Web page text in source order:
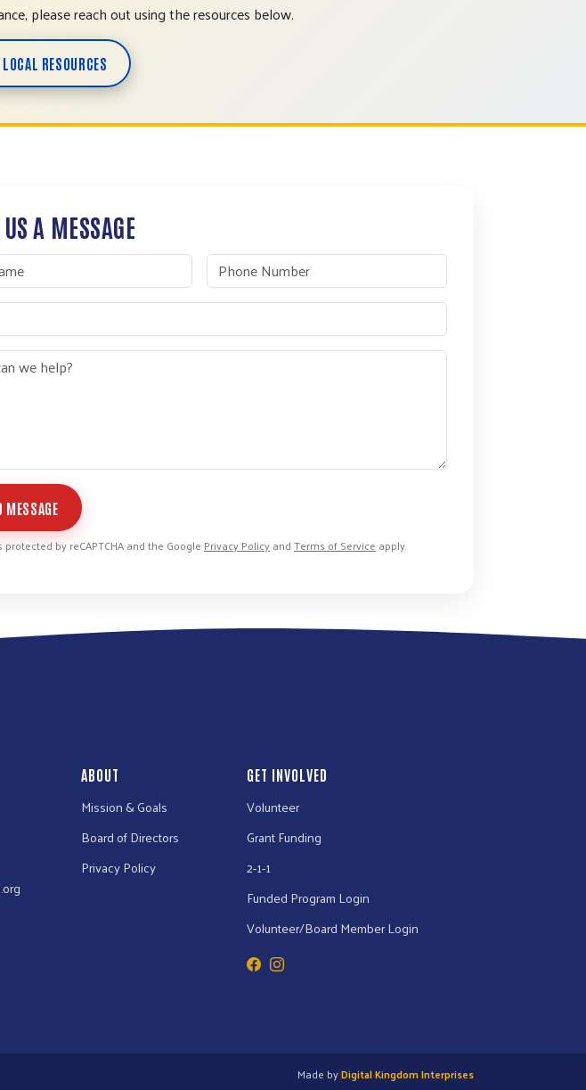
please reach out using the resources below.
RESOURCES
A MESSAGE
MESSAGE
by reCAPTCHA and the Google Privacy PolicyandTerms of Service apply.
ABOUT
Mission & Goals
Board of Directors
Privacy Policy
GET INVOLVED
Volunteer
Grant Funding
2-1-1
Funded Program Login
Volunteer/Board Member Login
Made byDigital Kingdom Interprises